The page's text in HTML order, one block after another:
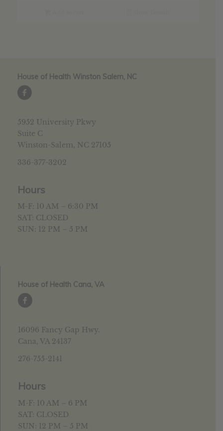
House of Health Winston Salem, NC
5952 University Pkwy
Suite C
Winston-Salem, NC 27105
336-377-3202
Hours
M-F: 10 AM – 6:30 PM
SAT: CLOSED
SUN: 12 PM – 5 PM
House of Health Cana, VA
16096 Fancy Gap Hwy.
Cana, VA 24137
276-755-2141
Hours
M-F: 10 AM – 6 PM
SAT: CLOSED
SUN: 12 PM – 5 PM